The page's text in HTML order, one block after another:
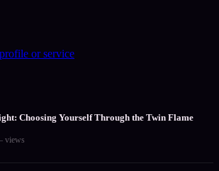
or service
Choosing Yourself Through the Twin Flame
views